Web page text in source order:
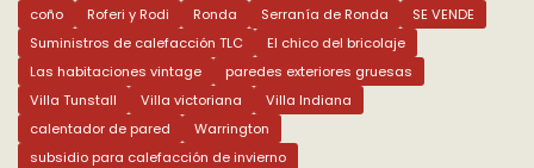
coño
Roferi y Rodi Ronda Serranía de Ronda
SE VENDE
Suministros de calefacción TLC
El chico del bricolaje
Las habitaciones vintage
paredes exteriores gruesas
Villa Tunstall
Villa victoriana
Villa Indiana
calentador de pared
Warrington
subsidio para calefacción de invierno